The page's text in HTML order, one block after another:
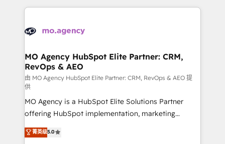
expertise to deliver the solutions you need.
onboarding from platforms like Salesforce, NetSuite,
WordPress and legacy CRMs, turning fragmented
architectures that accelerate revenue operations and
performance. - Multi-object CRM migration, cleanup,
and implementation. - Pre-built and custom
integrations across your full tech stack. - Custom
object setup, CMS builds, and full-funnel automation.
- Dashboards, lifecycle campaigns, and lead
nurturing sequences. - Cross-hub setup across
Marketing, Sales, Operations, and Service Hubs. -
MO Agency HubSpot Elite Partner: CRM,
RevOps & AEO
由 MO Agency HubSpot Elite Partner: CRM, RevOps & AEO 提
供
MO Agency is a HubSpot Elite Solutions Partner
offering HubSpot implementation, marketing
automation, CRM and RevOps consulting, data
architecture, sales enablement, lifecycle automation,
菁英级5.0